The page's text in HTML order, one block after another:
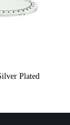
Plated